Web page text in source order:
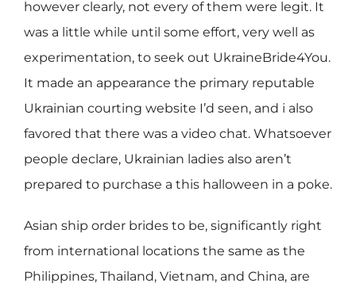
however clearly, not every of them were legit. It
was a little while until some effort, very well as
experimentation, to seek out UkraineBride4You.
It made an appearance the primary reputable
Ukrainian courting website I’d seen, and i also
favored that there was a video chat. Whatsoever
people declare, Ukrainian ladies also aren’t
prepared to purchase a this halloween in a poke.
Asian ship order brides to be, significantly right
from international locations the same as the
Philippines, Thailand, Vietnam, and China, are